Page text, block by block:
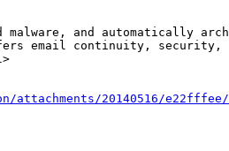
malware, and automatically
20140516/